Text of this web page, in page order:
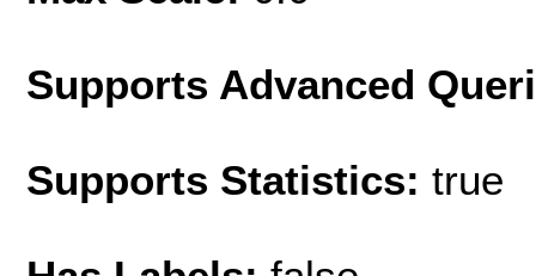
Supports Advanced
Supports Statistics: true